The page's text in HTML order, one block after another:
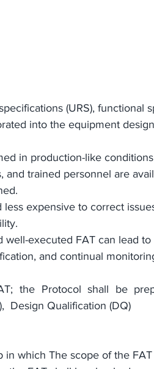
(URS), functional
into the equipment
in production-like
and trained personnel are
less expensive to correct
well-executed FAT can lead
and continual
the Protocol shall be
, Design Qualification (DQ)
in which The scope of the